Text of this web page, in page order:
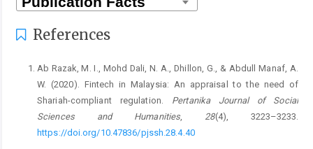
References
Ab Razak, M. I., Mohd Dali, N. A., Dhillon, G., & Abdull Manaf, A.
W. (2020). Fintech in Malaysia: An appraisal to the need of
Shariah-compliant regulation. Pertanika Journal of Social
Sciences and Humanities
28(4), 3223–3233.
https://doi.org/10.47836/pjssh.28.4.40